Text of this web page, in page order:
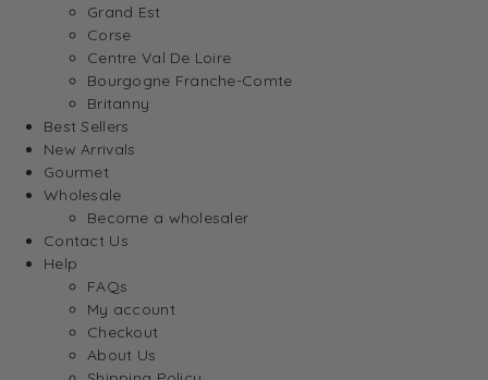
Grand Est
Corse
Centre Val De Loire
Bourgogne Franche-Comte
Britanny
Best Sellers
New Arrivals
Gourmet
Wholesale
Become a wholesaler
Contact Us
Help
FAQs
My account
Checkout
About Us